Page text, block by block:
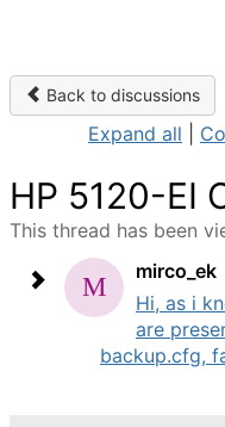
Back to discussions
Expand all
HP 5120-EI
This thread has been
mirco_ek
Hi, as i
are
backup.cfg,